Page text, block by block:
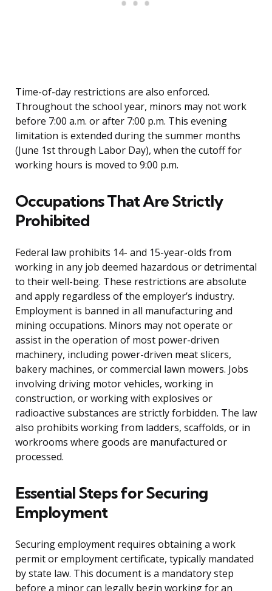
Time-of-day restrictions are also enforced.
Throughout the school year, minors may not work
before 7:00 a.m. or after 7:00 p.m. This evening
limitation is extended during the summer months
(June 1st through Labor Day), when the cutoff for
working hours is moved to 9:00 p.m.
Occupations That Are Strictly
Prohibited
Federal law prohibits 14- and 15-year-olds from
working in any job deemed hazardous or detrimental
to their well-being. These restrictions are absolute
and apply regardless of the employer’s industry.
Employment is banned in all manufacturing and
mining occupations. Minors may not operate or
assist in the operation of most power-driven
machinery, including power-driven meat slicers,
bakery machines, or commercial lawn mowers. Jobs
involving driving motor vehicles, working in
construction, or working with explosives or
radioactive substances are strictly forbidden. The law
also prohibits working from ladders, scaffolds, or in
workrooms where goods are manufactured or
processed.
Essential Steps for Securing
Employment
Securing employment requires obtaining a work
permit or employment certificate, typically mandated
by state law. This document is a mandatory step
before a minor can legally begin working for an